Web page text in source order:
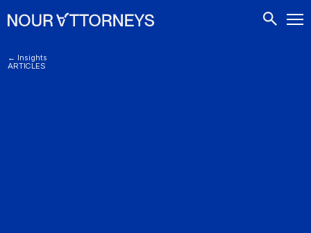
CONTACTS
← Insights
ARTICLES